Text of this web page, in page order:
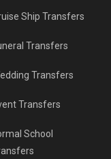
Ship Transfers
Transfers
Transfers
Transfers
School